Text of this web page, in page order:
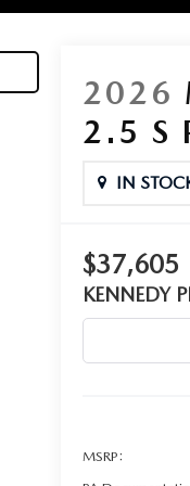
2026
2.5 S
IN
$37,605
KENNEDY
MSRP: